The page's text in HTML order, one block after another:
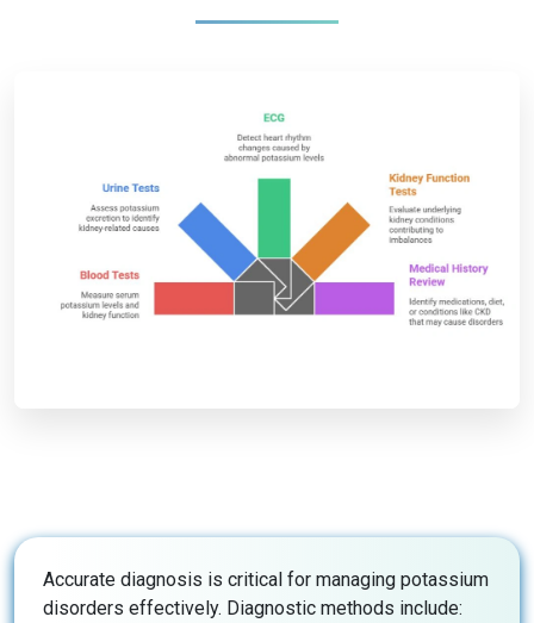
Accurate diagnosis is critical for managing potassium
disorders effectively. Diagnostic methods include: